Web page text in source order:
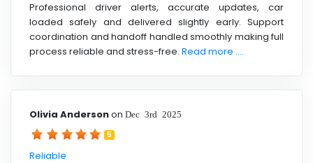
Professional driver alerts, accurate updates, car
loaded safely and delivered slightly early. Support
coordination and handoff handled smoothly making full
process reliable and stress-free. Read more ....
Olivia Andersonon Dec 3rd 2025
5
Reliable